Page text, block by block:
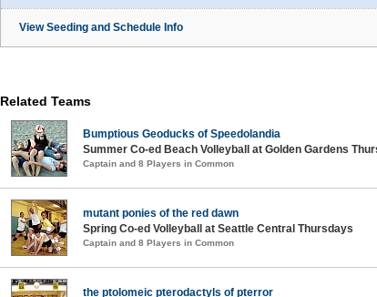
View Seeding and Schedule Info
Related Teams
Bumptious Geoducks of Speedolandia
Summer Co-ed Beach Volleyball at Golden Gardens
Captain and 8 Players in Common
mutant ponies of the red dawn
Spring Co-ed Volleyball at Seattle Central Thursdays
Captain and 8 Players in Common
the ptolomeic pterodactyls of pterror